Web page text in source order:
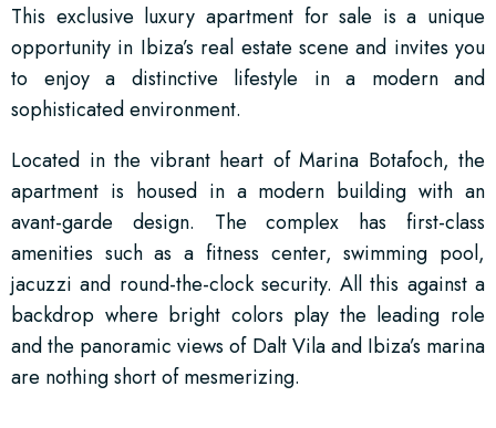
This exclusive luxury apartment for sale is a unique
opportunity in Ibiza’s real estate scene and invites you
to enjoy a distinctive lifestyle in a modern and
sophisticated environment.
Located in the vibrant heart of Marina Botafoch, the
apartment is housed in a modern building with an
avant-garde design. The complex has first-class
amenities such as a fitness center, swimming pool,
jacuzzi and round-the-clock security. All this against a
backdrop where bright colors play the leading role
and the panoramic views of Dalt Vila and Ibiza’s marina
are nothing short of mesmerizing.